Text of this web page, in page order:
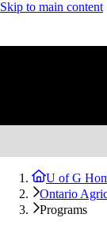
Skip to main content
U of G
Ontario
Programs